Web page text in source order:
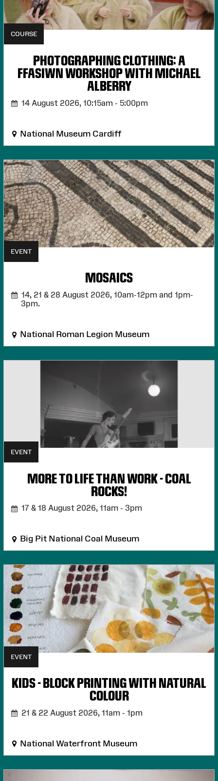
COURSE
PHOTOGRAPHING CLOTHING: A
FFASIWN WORKSHOP WITH MICHAEL
ALBERRY
14 August 2026, 10:15am - 5:00pm
National Museum Cardiff
EVENT
MOSAICS
14, 21 & 28 August 2026, 10am-12pm and 1pm-
3pm.
National Roman Legion Museum
EVENT
MORE TO LIFE THAN WORK - COAL
ROCKS!
17 & 18 August 2026, 11am - 3pm
Big Pit National Coal Museum
EVENT
KIDS - BLOCK PRINTING WITH NATURAL
COLOUR
21 & 22 August 2026, 11am - 1pm
National Waterfront Museum